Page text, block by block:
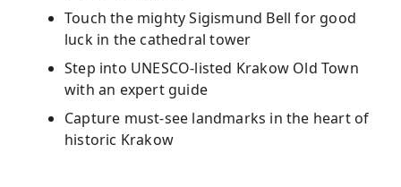
Touch the mighty Sigismund Bell for good
luck in the cathedral tower
Step into UNESCO-listed Krakow Old Town
with an expert guide
Capture must-see landmarks in the heart of
historic Krakow